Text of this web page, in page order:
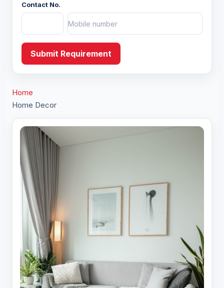
Yarns and Fabric
Contact No.
Submit Requirement
Home
Home Decor